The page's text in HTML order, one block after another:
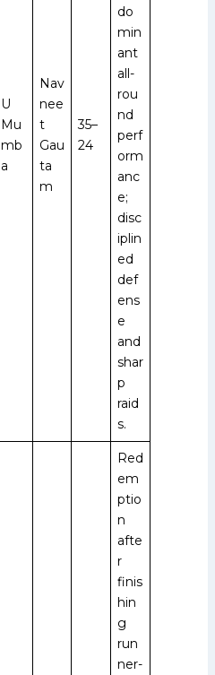
U
Mu
mb
a
Nav
nee
t
Gau
ta
m
35–
24
do
min
ant
all-
rou
nd
perf
orm
anc
e;
disc
iplin
ed
def
ens
e
and
shar
p
raid
s.
Red
em
ptio
n
afte
r
finis
hin
g
run
ner-